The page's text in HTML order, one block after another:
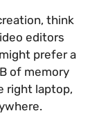
think
editors
prefer a
of memory
right laptop,